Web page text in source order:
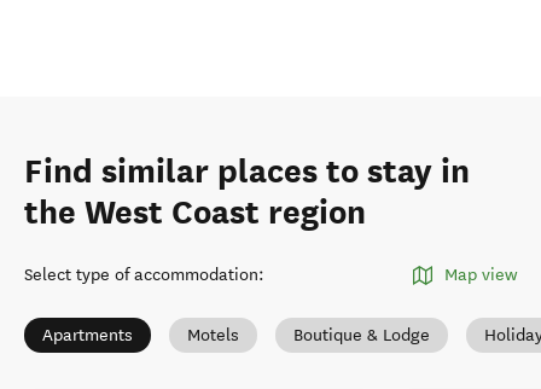
Find similar places to stay in
the West Coast region
Select type of accommodation: Map view
Apartments Motels Boutique & Lodge